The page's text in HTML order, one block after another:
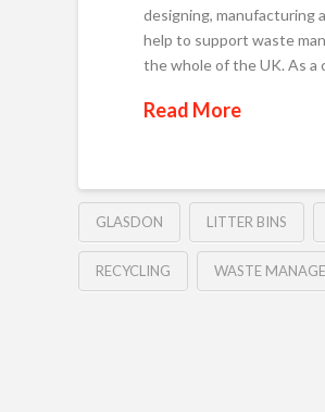
designing, manufacturing
help to support waste
the whole of the UK. As a
Read More
GLASDON LITTER BINS
RECYCLING WASTE